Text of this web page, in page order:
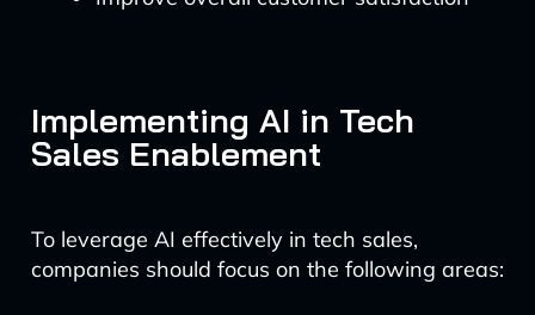
Implementing AI in Tech
Sales Enablement
To leverage AI effectively in tech sales,
companies should focus on the following areas: